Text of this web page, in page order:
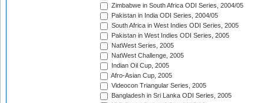
Zimbabwe in South Africa ODI Series, 2004/05
Pakistan in India ODI Series, 2004/05
South Africa in West Indies ODI Series, 2005
Pakistan in West Indies ODI Series, 2005
NatWest Series, 2005
NatWest Challenge, 2005
Indian Oil Cup, 2005
Afro-Asian Cup, 2005
Videocon Triangular Series, 2005
Bangladesh in Sri Lanka ODI Series, 2005